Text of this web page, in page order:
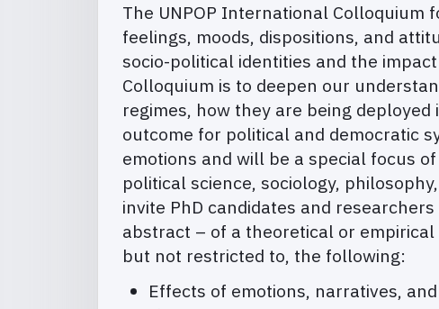
The UNPOP International
feelings, moods, dispositions, and
socio-political identities and the
Colloquium is to deepen our
regimes, how they are being
outcome for political and democratic
emotions and will be a special focus
political science, sociology,
invite PhD candidates and
abstract – of a theoretical or
but not restricted to, the following:
Effects of emotions, narratives,